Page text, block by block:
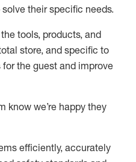
their specific needs.
tools, products, and
store, and specific to
for theguest and improve
know we’re happy they
efficiently, accurately